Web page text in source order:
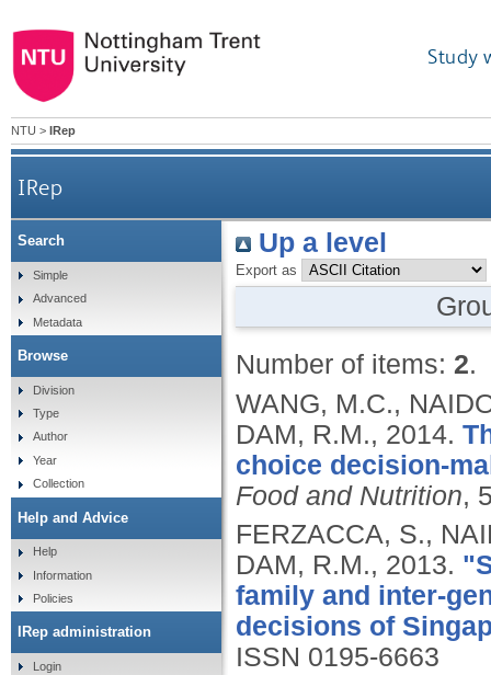
Study
NTU > IRep
IRep
Up a level
Export as
Number of items: 2.
WANG, M.C.,
DAM, R.M., 2014.
choice decision-
Food and Nutrition,
FERZACCA, S.,
DAM, R.M., 2013.
family and inter-
decisions of
ISSN 0195-6663
Search
Simple
Advanced
Metadata
Browse
Division
Type
Author
Year
Collection
Help and Advice
Help
Information
Policies
IRep administration
Login